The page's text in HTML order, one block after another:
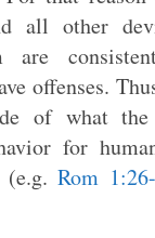
all other
are
offenses.
of what
for
(e.g.Rom